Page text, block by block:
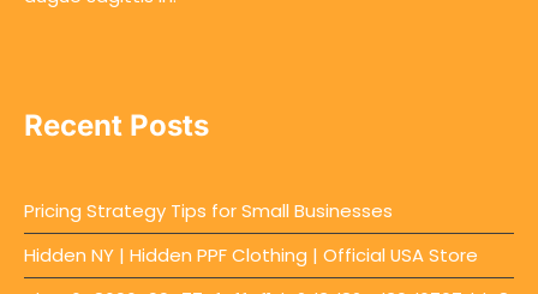
Recent Posts
Pricing Strategy Tips for Small Businesses
Hidden NY | Hidden PPF Clothing | Official USA Store